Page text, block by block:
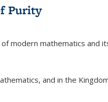
Purity
modern mathematics and
and in the